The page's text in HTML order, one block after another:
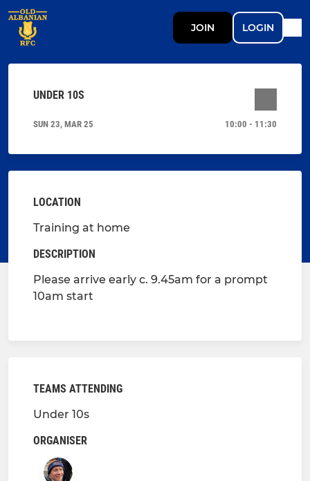
JOIN LOGIN
UNDER 10S
SUN 23, MAR 25 10:00 - 11:30
LOCATION
Training at home
DESCRIPTION
Please arrive early c. 9.45am for a prompt
10am start
TEAMS ATTENDING
Under 10s
ORGANISER